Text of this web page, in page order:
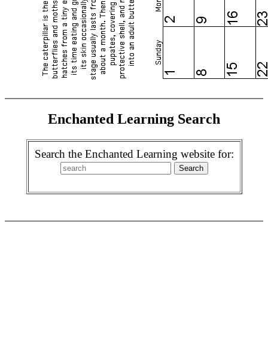
Enchanted Learning Search
Search the Enchanted Learning website for: